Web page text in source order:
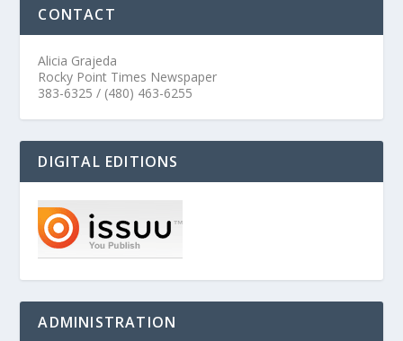
CONTACT
Alicia Grajeda
Rocky Point Times Newspaper
383-6325 / (480) 463-6255
DIGITAL EDITIONS
ADMINISTRATION